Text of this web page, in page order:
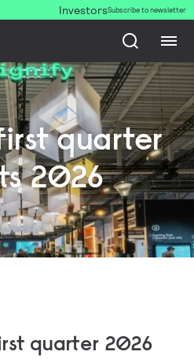
InvestorsSubscribe to newsletter
quarter
2026
quarter 2026